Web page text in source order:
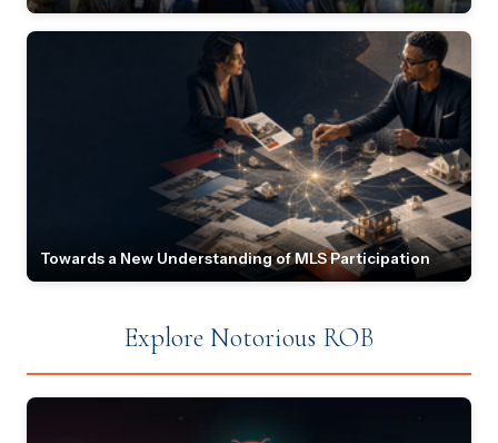
Towards a New Understanding of MLS Participation
Explore Notorious ROB